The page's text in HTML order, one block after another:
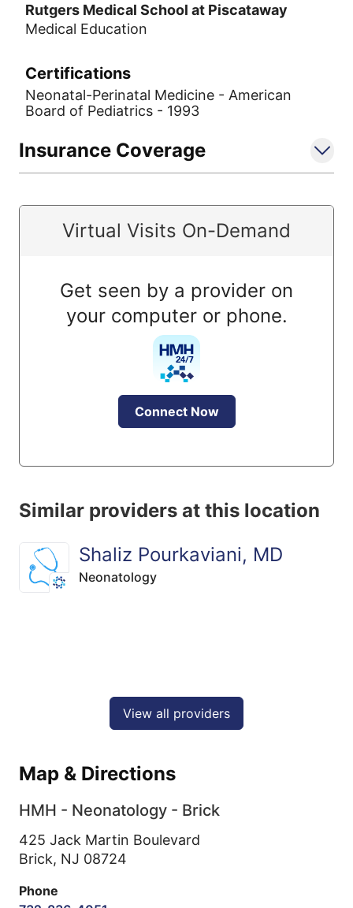
Rutgers Medical School at Piscataway
Medical Education
Certifications
Neonatal-Perinatal Medicine - American
Board of Pediatrics - 1993
Insurance Coverage
Virtual Visits On-Demand
Get seen by a provider on
your computer or phone.
Connect Now
Similar providers at this location
Shaliz Pourkaviani, MD
Neonatology
View all providers
Map & Directions
HMH - Neonatology - Brick
425 Jack Martin Boulevard
Brick, NJ 08724
Phone